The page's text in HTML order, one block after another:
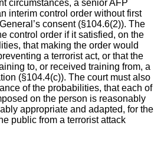
circumstances, a senior AFP
interim control order without first
consent (§104.6(2)). The
control order if it satisfied, on the
that making the order would
a terrorist act, or that the
to, or received training from, a
(§104.4(c)). The court must also
of the probabilities, that each of
on the person is reasonably
appropriate and adapted, for the
public from a terrorist attack